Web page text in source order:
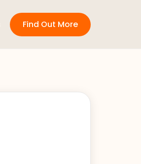
Find Out More